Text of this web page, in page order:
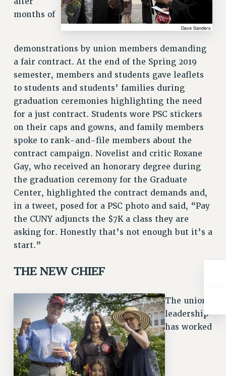
Rights
RIGHTS UNDER CONTRACT – CUNY
THE GRIEVANCE PROCESS
IF YOU ARE BEING DISCIPLINED
RIGHTS UNDER LAW
HEO RIGHTS AND BENEFITS
CLT RIGHTS AND BENEFITS
LIBRARY FACULTY RIGHTS AND BENEFITS
ACADEMIC FREEDOM
HEALTH AND SAFETY
PART-TIMER RIGHTS & BENEFITS
DOWNLOAD BACKPAY ESTIMATOR
RESEARCH FOUNDATION RIGHTS
RIGHTS UNDER CONTRACT – RF
RIGHTS UNDER LAW
Benefits
BENEFITS
HEALTH BENEFITS
FULL-TIMER HEALTH BENEFITS
PART-TIMER HEALTH BENEFITS
DOCTORAL EMPLOYEES HEALTH BENEFITS
RETIREE HEALTH BENEFITS
months of
demonstrations by union members demanding
a fair contract. At the end of the Spring 2019
semester, members and students gave leaflets
to students and students’ families during
graduation ceremonies highlighting the need
for a just contract. Students wore PSC stickers
on their caps and gowns, and family members
spoke to rank-and-file members about the
contract campaign. Novelist and critic Roxane
Gay, who received an honorary degree during
the graduation ceremony for the Graduate
Center, highlighted the contract demands and,
in a tweet, posed for a PSC photo and said, “Pay
the CUNY adjuncts the $7K a class they are
asking for. Honestly that’s not enough but it’s a
start.”
THE NEW CHIEF
The union
leadership
has worked